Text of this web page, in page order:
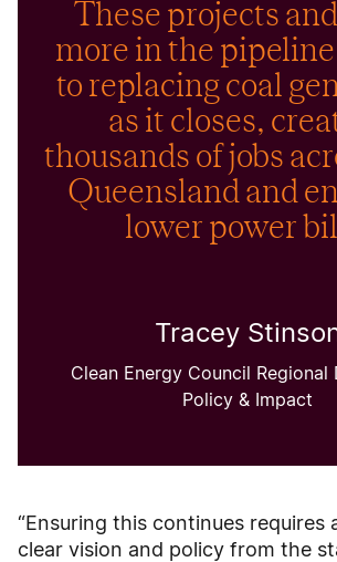
These projects
more in the
to replacing coal
as it closes,
thousands of jobs
Queensland and
lower power
Tracey
Clean Energy Council
Policy & Impact
“Ensuring this continues requires
clear vision and policy from the